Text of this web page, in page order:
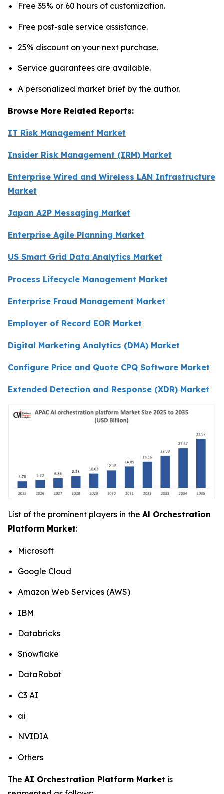
Free 35% or 60 hours of customization.
Free post-sale service assistance.
25% discount on your next purchase.
Service guarantees are available.
A personalized market brief by the author.
Browse More Related Reports:
IT Risk Management Market
Insider Risk Management (IRM) Market
Enterprise Wired and Wireless LAN Infrastructure
Market
Japan A2P Messaging Market
Enterprise Agile Planning Market
US Smart Grid Data Analytics Market
Process Lifecycle Management Market
Enterprise Fraud Management Market
Employer of Record EOR Market
Digital Marketing Analytics (DMA) Market
Configure Price and Quote CPQ Software Market
Extended Detection and Response (XDR) Market
List of the prominent players in the Al Orchestration
Platform Market:
Microsoft
Google Cloud
Amazon Web Services (AWS)
IBM
Databricks
Snowflake
DataRobot
C3 AI
ai
NVIDIA
Others
The AI Orchestration Platform Market is